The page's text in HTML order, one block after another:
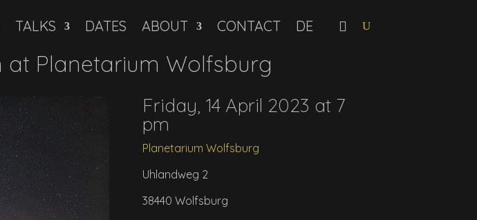
TALKS DATES ABOUT CONTACT
at Planetarium Wolfsburg
Friday, 14 April 2023 at 7
pm
Planetarium Wolfsburg
Uhlandweg 2
38440 Wolfsburg